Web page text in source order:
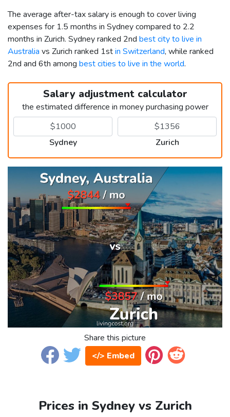
The average after-tax salary is enough to cover living
expenses for 1.5 months in Sydney compared to 2.2
months in Zurich. Sydney ranked 2nd best city to live in
Australia vs Zurich ranked 1stin Switzerland, while ranked
2nd and 6th among best cities to live in the world.
Salary adjustment calculator
the estimated difference in money purchasing power
Sydney Zurich
Share this picture
</> Embed
Prices in Sydney vs Zurich